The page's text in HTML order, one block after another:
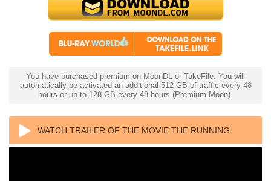
You have purchased premium on MoonDL or TakeFile. You will
automatically be activated an additional 512 GB of traffic every 48
hours or up to 128 GB every 48 hours (Premium Moon).
WATCH TRAILER OF THE MOVIE THE RUNNING